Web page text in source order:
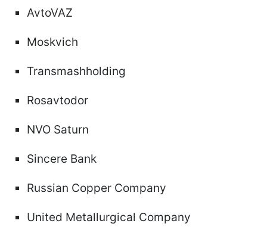
AvtoVAZ
Moskvich
Transmashholding
Rosavtodor
NVO Saturn
Sincere Bank
Russian Copper Company
United Metallurgical Company